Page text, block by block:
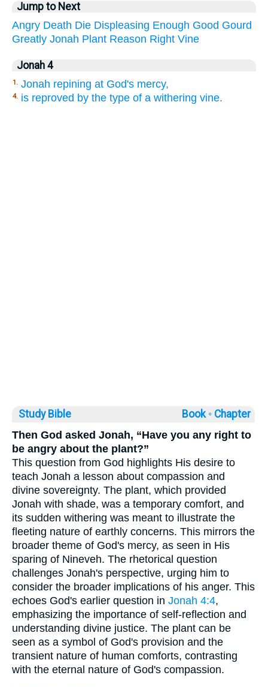
Jump to Next
Angry Death Die Displeasing Enough Good Gourd
Greatly Jonah Plant Reason Right Vine
Jonah 4
1. Jonah repining at God's mercy,
4. is reproved by the type of a withering vine.
Study Bible Book ◦ Chapter
Then God asked Jonah, “Have you any right to
be angry about the plant?”
This question from God highlights His desire to
teach Jonah a lesson about compassion and
divine sovereignty. The plant, which provided
Jonah with shade, was a temporary comfort, and
its sudden withering was meant to illustrate the
fleeting nature of earthly concerns. This mirrors the
broader theme of God's mercy, as seen in His
sparing of Nineveh. The rhetorical question
challenges Jonah's perspective, urging him to
consider the broader implications of his anger. This
echoes God's earlier question in Jonah 4:4,
emphasizing the importance of self-reflection and
understanding divine justice. The plant can be
seen as a symbol of God's provision and the
transient nature of human comforts, contrasting
with the eternal nature of God's compassion.